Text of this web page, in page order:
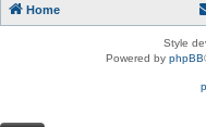
Home
Style
Powered by phpBB